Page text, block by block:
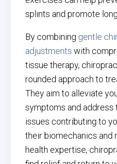
splints and promote
By combining gentle
adjustments with
tissue therapy,
rounded approach to
They aim to alleviate
symptoms and address
issues contributing to
their biomechanics and
health expertise,